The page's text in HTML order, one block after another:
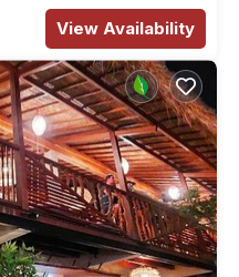
View Availability